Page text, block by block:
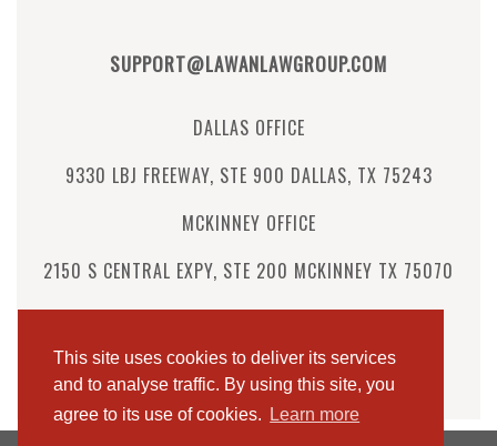
This site uses cookies to deliver its services
and to analyse traffic. By using this site, you
agree to its use of cookies.
Learn more
SUPPORT@LAWANLAWGROUP.COM
DALLAS OFFICE
9330 LBJ FREEWAY, STE 900 DALLAS, TX 75243
MCKINNEY OFFICE
2150 S CENTRAL EXPY, STE 200 MCKINNEY TX 75070
Instagram
Facebook
LinkedIn